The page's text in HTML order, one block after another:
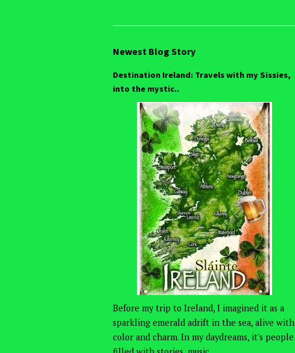
Newest Blog Story
Destination Ireland: Travels with my Sissies,
into the mystic..
Before my trip to Ireland, I imagined it as a
sparkling emerald adrift in the sea, alive with
color and charm. In my daydreams, it's people